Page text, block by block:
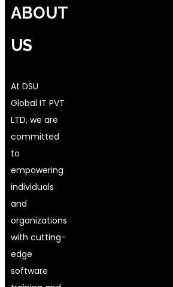
ABOUT
US
At DSU
Global IT PVT
LTD, we are
committed
to
empowering
individuals
and
organizations
with cutting-
edge
software